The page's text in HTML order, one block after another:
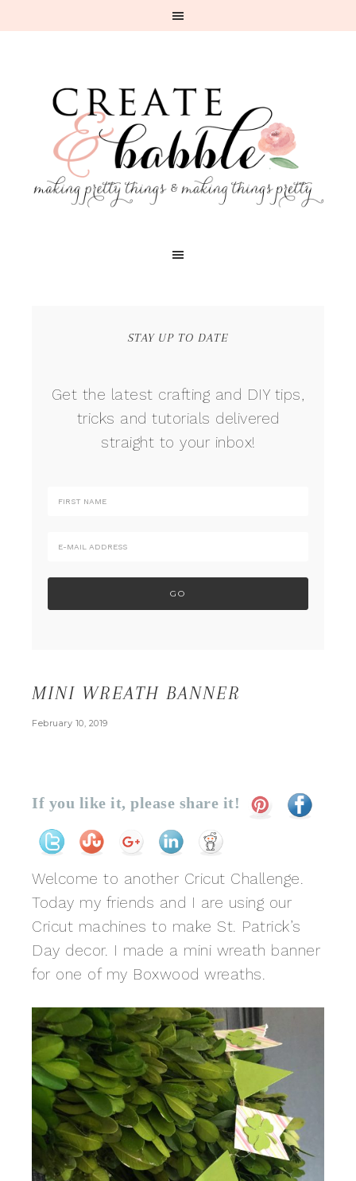
STAY UP TO DATE
Get the latest crafting and DIY tips,
tricks and tutorials delivered
straight to your inbox!
MINI WREATH BANNER
February 10, 2019
If you like it, please share it!
Welcome to another Cricut Challenge.
Today my friends and I are using our
Cricut machines to make St. Patrick’s
Day decor. I made a mini wreath banner
for one of my Boxwood wreaths.